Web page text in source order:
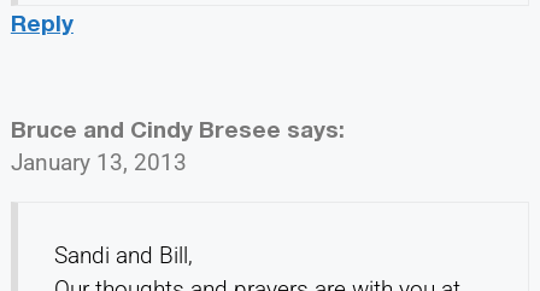
Reply
Bruce and Cindy Bresee says:
January 13, 2013
Sandi and Bill,